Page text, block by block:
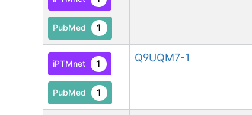
PubMed 1
iPTMnet 1
PubMed 1
Q9UQM7-1